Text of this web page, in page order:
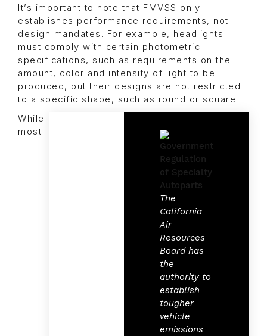
It’s important to note that FMVSS only
establishes performance requirements, not
design mandates. For example, headlights
must comply with certain photometric
specifications, such as requirements on the
amount, color and intensity of light to be
produced, but their designs are not restricted
to a specific shape, such as round or square.
The
California
Air
Resources
Board has
the
authority to
establish
tougher
vehicle
emissions
While
most